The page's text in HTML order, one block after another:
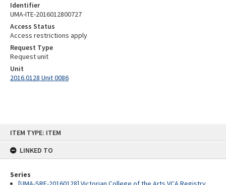
ITEM TYPE: ITEM
LINKED TO
Series
Identifier
UMA-ITE-2016012800727
Access Status
Access restrictions apply
Request Type
Request unit
Unit
2016.0128 Unit 0086